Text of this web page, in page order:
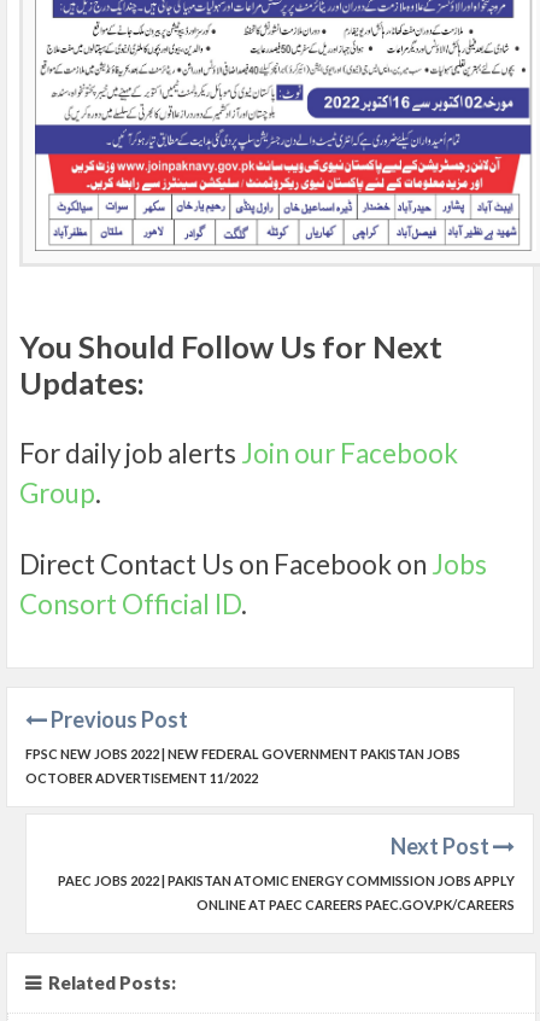
You Should Follow Us for Next
Updates:
For daily job alerts Join our Facebook
Group.
Direct Contact Us on Facebook on Jobs
Consort Official ID.
Previous Post
FPSC NEW JOBS 2022 | NEW FEDERAL GOVERNMENT PAKISTAN JOBS
OCTOBER ADVERTISEMENT 11/2022
Next Post
PAEC JOBS 2022 | PAKISTAN ATOMIC ENERGY COMMISSION JOBS APPLY
ONLINE AT PAEC CAREERS PAEC.GOV.PK/CAREERS
Related Posts: